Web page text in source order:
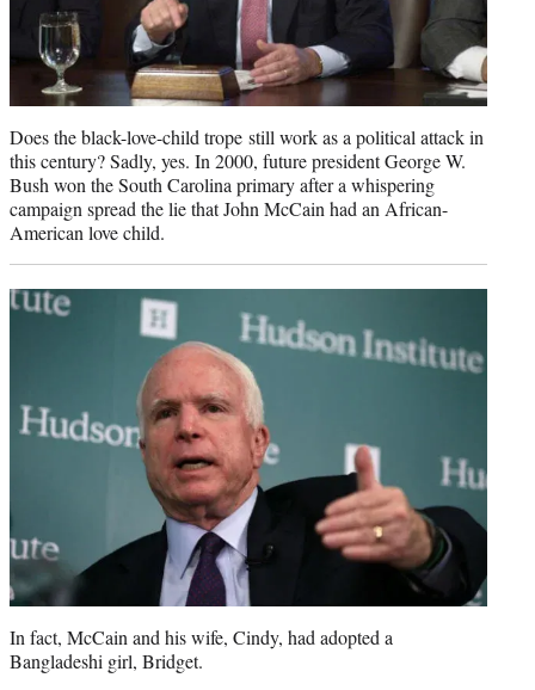
Does the black-love-child trope still work as a political attack in
this century? Sadly, yes. In 2000, future president George W.
Bush won the South Carolina primary after a whispering
campaign spread the lie that John McCain had an African-
American love child.
In fact, McCain and his wife, Cindy, had adopted a
Bangladeshi girl, Bridget.